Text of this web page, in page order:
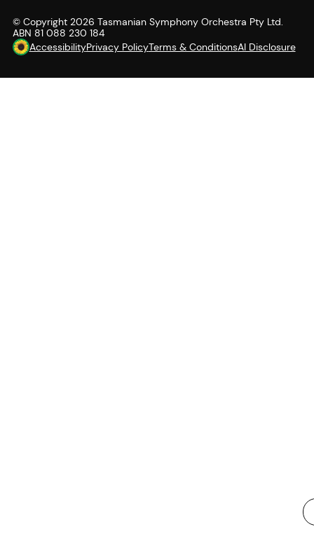
© Copyright 2026 Tasmanian Symphony Orchestra Pty Ltd.
ABN 81 088 230 184
AccessibilityPrivacy PolicyTerms & ConditionsAI Disclosure